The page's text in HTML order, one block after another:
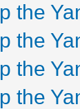
the
the
the
the